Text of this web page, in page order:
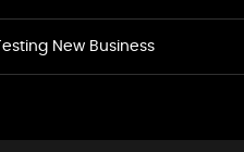
Testing New Business